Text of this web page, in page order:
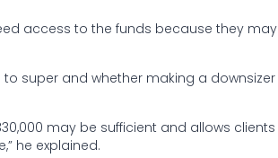
access to the funds because they may
super and whether making a downsizer
may be sufficient and allows clients
he explained.